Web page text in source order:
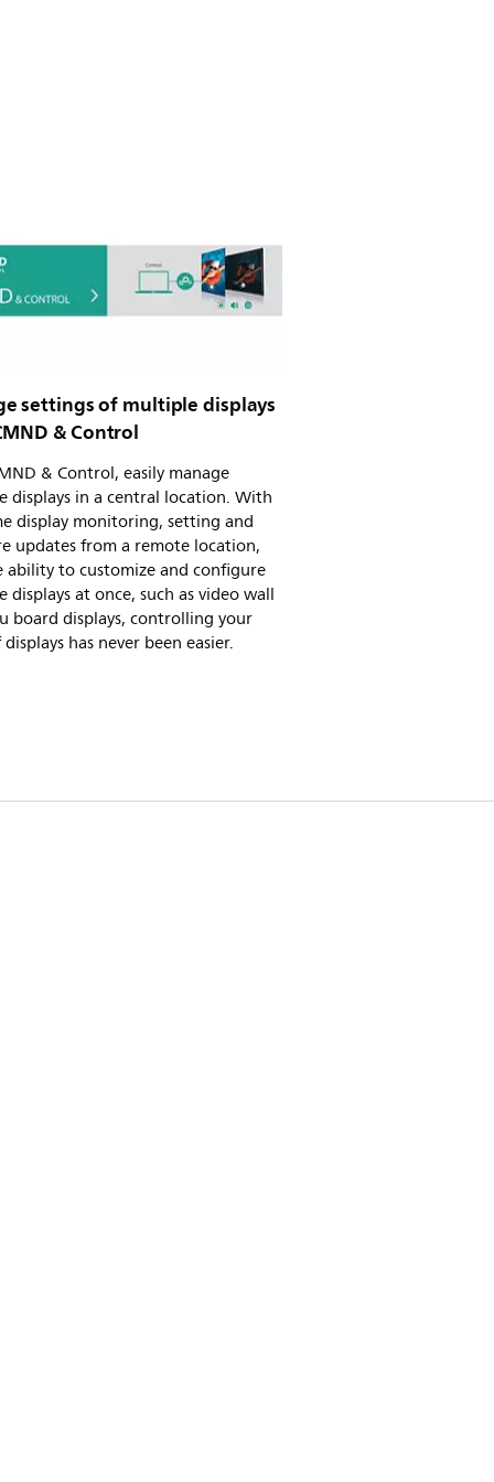
settings of multiple displays
& Control
& Control, easily manage
displays in a central location. With
display monitoring, setting and
updates from a remote location,
ability to customize and configure
displays at once, such as video wall
board displays, controlling your
has never been easier.